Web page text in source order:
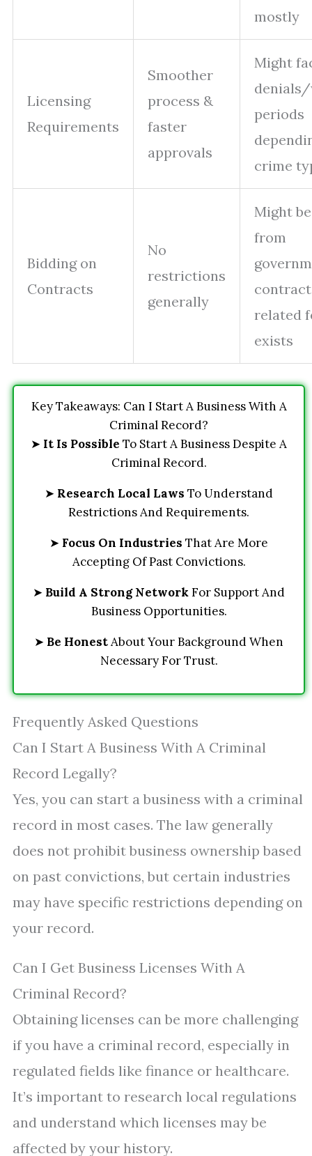
mostly
Licensing
Requirements
Smoother
process &
faster
approvals
Might
periods
crime
Bidding on
Contracts
No
restrictions
generally
Might
from
related
exists
Key Takeaways: Can I Start A Business With A
Criminal Record?
➤ It Is Possible To Start A Business Despite A
Criminal Record.
➤ Research Local Laws To Understand
Restrictions And Requirements.
➤ Focus On Industries That Are More
Accepting Of Past Convictions.
➤ Build A Strong NetworkFor Support And
Business Opportunities.
➤ Be HonestAbout Your Background When
Necessary For Trust.
Frequently Asked Questions
Can I Start A Business With A Criminal
Record Legally?
Yes, you can start a business with a criminal
record in most cases. The law generally
does not prohibit business ownership based
on past convictions, but certain industries
may have specific restrictions depending on
your record.
Can I Get Business Licenses With A
Criminal Record?
Obtaining licenses can be more challenging
if you have a criminal record, especially in
regulated fields like finance or healthcare.
It’s important to research local regulations
and understand which licenses may be
affected by your history.